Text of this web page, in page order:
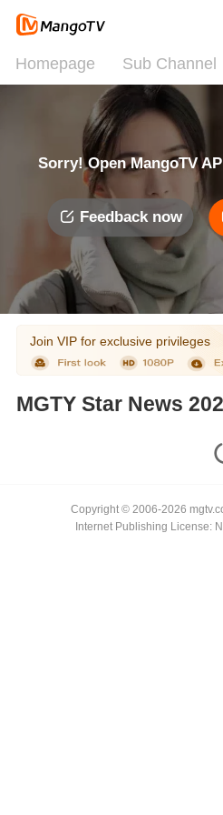
Homepage Sub Channel
Sorry! Open MangoTV
Feedback now
Join VIP for exclusive privileges
MGTY Star News
Copyright © 2006-2026
Internet Publishing License: